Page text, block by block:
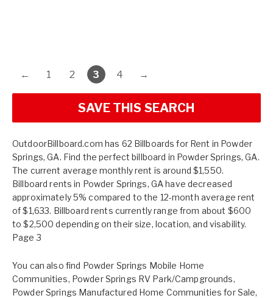
← 1 2 3 4 →
SAVE THIS SEARCH
OutdoorBillboard.com has 62 Billboards for Rent in Powder
Springs, GA. Find the perfect billboard in Powder Springs, GA.
The current average monthly rent is around $1,550.
Billboard rents in Powder Springs, GA have decreased
approximately 5% compared to the 12-month average rent
of $1,633. Billboard rents currently range from about $600
to $2,500 depending on their size, location, and visability.
Page 3
You can also find Powder Springs Mobile Home
Communities, Powder Springs RV Park/Campgrounds,
Powder Springs Manufactured Home Communities for Sale,